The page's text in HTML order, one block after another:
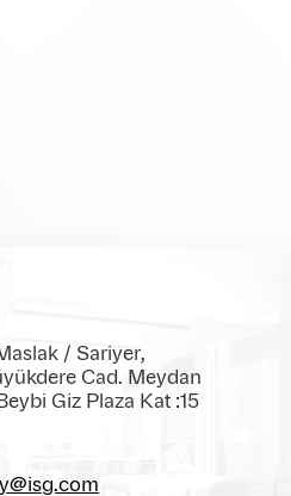
/ Sariyer,
Cad. Meydan
Giz Plaza Kat :15